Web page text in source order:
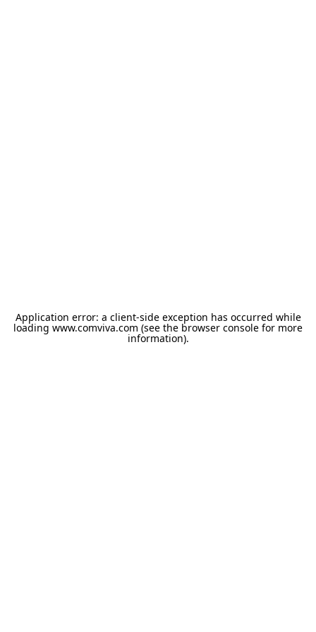
Application error: a client-side exception has occurred while
loading www.comviva.com (see the browser console for more
information).